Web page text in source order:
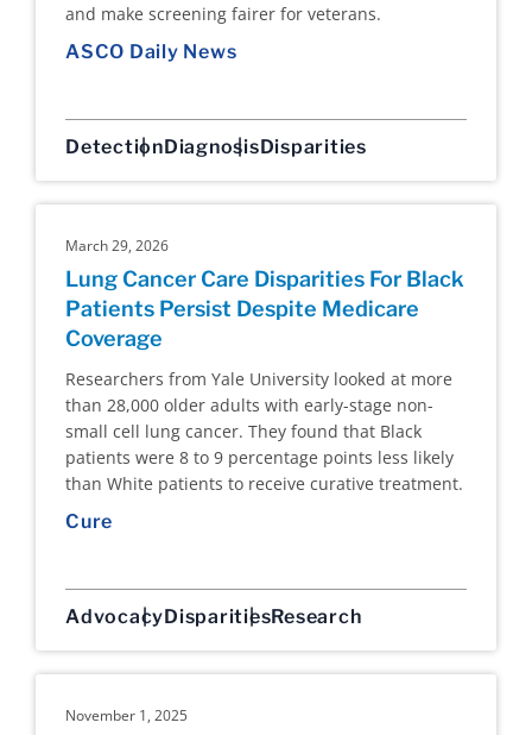
and make screening fairer for veterans.
ASCO Daily News
DetectionDiagnosisDisparities
March 29, 2026
Lung Cancer Care Disparities For Black
Patients Persist Despite Medicare
Coverage
Researchers from Yale University looked at more
than 28,000 older adults with early-stage non-
small cell lung cancer. They found that Black
patients were 8 to 9 percentage points less likely
than White patients to receive curative treatment.
Cure
AdvocacyDisparitiesResearch
November 1, 2025